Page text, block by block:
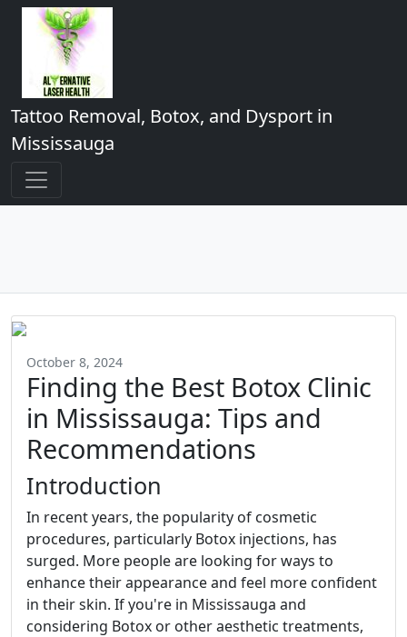
Tattoo Removal, Botox, and Dysport in
Mississauga
October 8, 2024
Finding the Best Botox Clinic
in Mississauga: Tips and
Recommendations
Introduction
In recent years, the popularity of cosmetic
procedures, particularly Botox injections, has
surged. More people are looking for ways to
enhance their appearance and feel more confident
in their skin. If you're in Mississauga and
considering Botox or other aesthetic treatments,